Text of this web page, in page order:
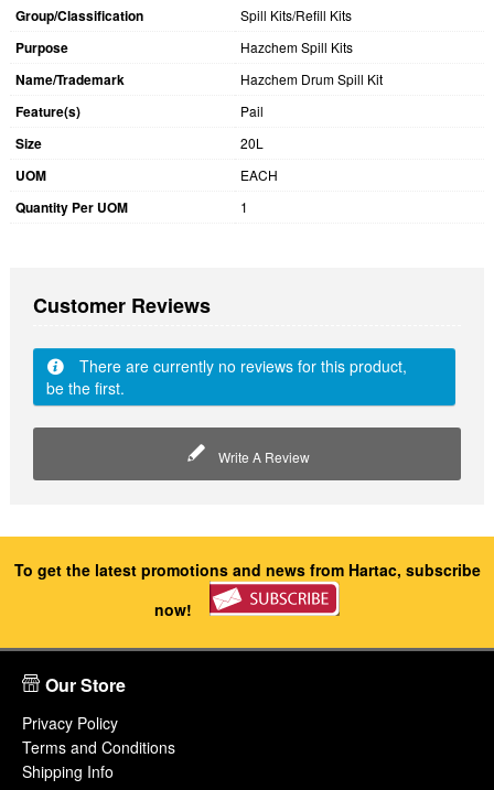
Group/Classification Spill Kits/Refill Kits
Purpose Hazchem Spill Kits
Name/Trademark Hazchem Drum Spill Kit
Feature(s) Pail
Size 20L
UOM EACH
Quantity Per UOM 1
Customer Reviews
There are currently no reviews for this product,
be the first.
Write A Review
To get the latest promotions and news from Hartac, subscribe
now!
Our Store
Privacy Policy
Terms and Conditions
Shipping Info